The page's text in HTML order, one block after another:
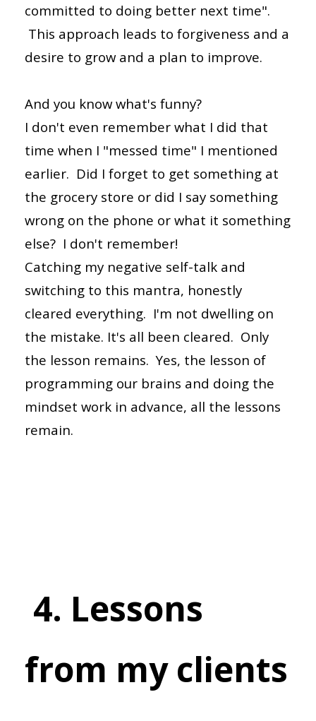
committed to doing better next time".
This approach leads to forgiveness and a
desire to grow and a plan to improve.
And you know what's funny?
I don't even remember what I did that
time when I "messed time" I mentioned
earlier. Did I forget to get something at
the grocery store or did I say something
wrong on the phone or what it something
else? I don't remember!
Catching my negative self-talk and
switching to this mantra, honestly
cleared everything. I'm not dwelling on
the mistake. It's all been cleared. Only
the lesson remains. Yes, the lesson of
programming our brains and doing the
mindset work in advance, all the lessons
remain.
4. Lessons
from my clients